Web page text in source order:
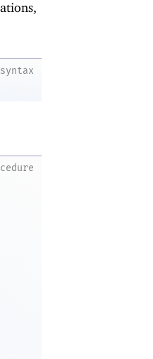
syntax